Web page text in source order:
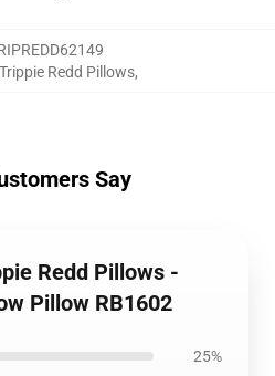
Trippie Redd Pillows,
Say
Redd Pillows -
Pillow RB1602
25%